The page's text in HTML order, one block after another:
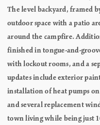
The level backyard, framed
outdoor space with a patio
around the campfire.
finished in tongue-and-
with lockout rooms, and a
updates include exterior
installation of heat pumps
and several replacement
town living while being just